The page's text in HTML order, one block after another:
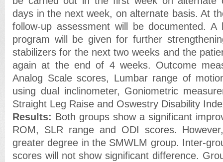
days in the next week, on alternate basis. At
follow-up assessment will be documented. A
program will be given for further
stabilizers for the next two weeks and the
again at the end of 4 weeks. Outcome
Analog Scale scores, Lumbar range of
using dual inclinometer, Goniometric
Straight Leg Raise and Oswestry Disability
Results: Both groups show a significant
ROM, SLR range and ODI scores.
greater degree in the SMWLM group. Inter-
scores will not show significant difference.